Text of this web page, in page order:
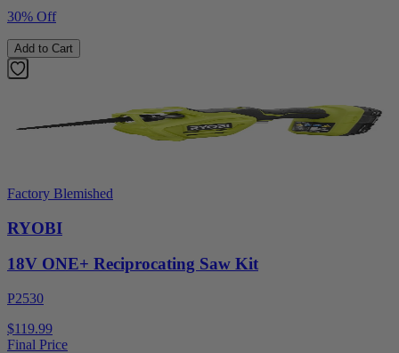
30% Off
Add to Cart
Factory Blemished
RYOBI
18V ONE+ Reciprocating Saw Kit
P2530
$119.99
Final Price